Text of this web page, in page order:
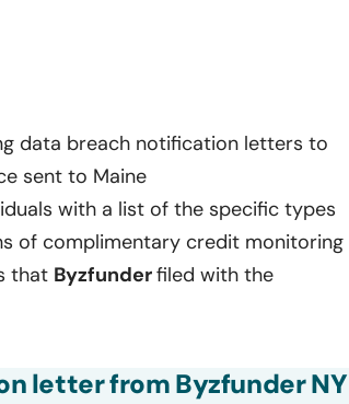
data breach notification letters to
sent to Maine
with a list of the specific types
of complimentary credit monitoring
that Byzfunderfiled with the
letter from Byzfunder NY